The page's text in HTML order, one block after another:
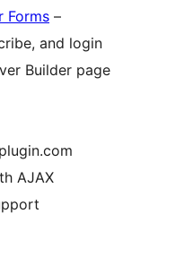
Forms –
and login
Builder page
AJAX